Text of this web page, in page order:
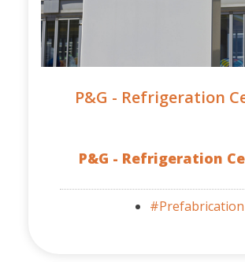
P&G - Refrigeration
P&G - Refrigeration
#Prefabrication